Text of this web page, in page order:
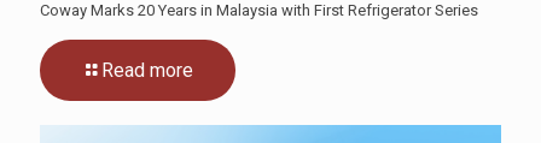
Coway Marks 20 Years in Malaysia with First Refrigerator Series
Read more